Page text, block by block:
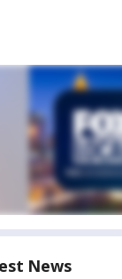
News